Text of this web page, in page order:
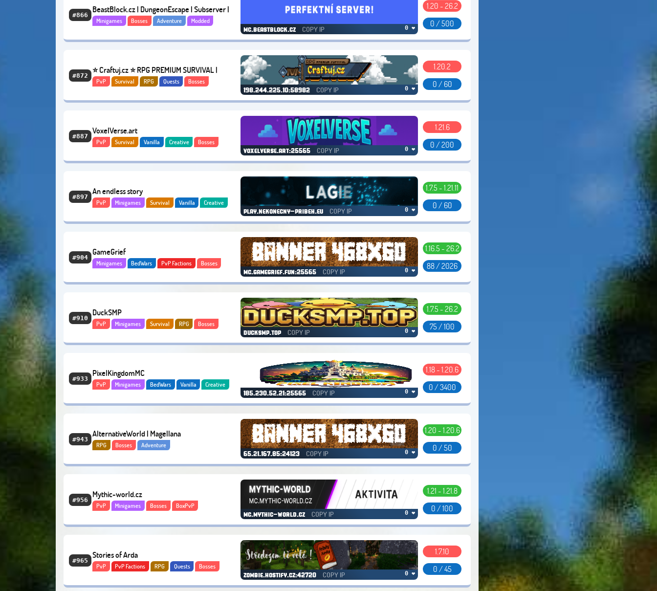
#866
BeastBlock.cz | DungeonEscape | Subserver |
1.19.x
Minigames Bosses Adventure Modded
mc.beastblock.cz COPY IP 0 ❤
1.20 - 26.2
0 / 500
#872
⭐ Craftuj.cz ⭐ RPG PREMIUM SURVIVAL |
DROPY | SKILLS | QUESTY [2011-2022]
PvP Survival RPG Quests Bosses
198.244.225.10:58982 COPY IP 0 ❤
1.20.2
0 / 60
#887
VoxelVerse.art
PvP Survival Vanilla Creative
Bosses
voxelverse.art:25565 COPY IP 0 ❤
1.21.6
0 / 200
#897
An endless story
PvP Minigames Survival Vanilla
Creative
play.nekonecny-pribeh.eu COPY IP 0 ❤
1.7.5 - 1.21.11
0 / 60
#904
GameGrief
Minigames BedWars PvP Factions
Bosses
mc.gamegrief.fun:25565 COPY IP 0 ❤
1.16.5 - 26.2
88 / 2026
#910
DuckSMP
PvP Minigames Survival RPG
Bosses
ducksmp.top COPY IP 0 ❤
1.7.5 - 26.2
75 / 100
#933
PixelKingdomMC
PvP Minigames BedWars Vanilla
Creative
185.230.52.21:25565 COPY IP 0 ❤
1.18 - 1.20.6
0 / 3400
#943
AlternativeWorld | Magellana
RPG Bosses Adventure
65.21.167.85:24123 COPY IP 0 ❤
1.20 - 1.20.6
0 / 50
#956
Mythic-world.cz
PvP Minigames Bosses BoxPvP
mc.mythic-world.cz COPY IP 0 ❤
1.21 - 1.21.8
0 / 100
#965
Stories of Arda
PvP PvP Factions RPG Quests
Bosses
zombie.hostify.cz:42720 COPY IP 0 ❤
1.7.10
0 / 45